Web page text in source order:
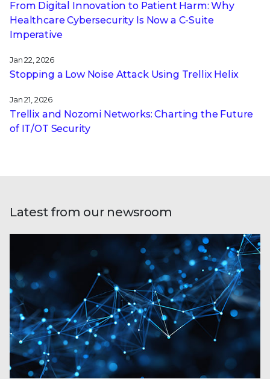
From Digital Innovation to Patient Harm: Why
Healthcare Cybersecurity Is Now a C-Suite
Imperative
Jan 22, 2026
Stopping a Low Noise Attack Using Trellix Helix
Jan 21, 2026
Trellix and Nozomi Networks: Charting the Future
of IT/OT Security
Latest from our newsroom